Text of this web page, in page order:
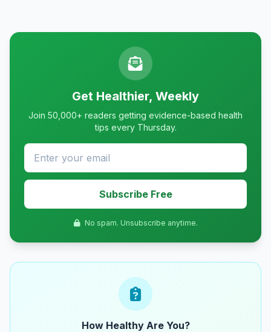
Get Healthier, Weekly
Join 50,000+ readers getting evidence-based health
tips every Thursday.
Subscribe Free
No spam. Unsubscribe anytime.
How Healthy Are You?